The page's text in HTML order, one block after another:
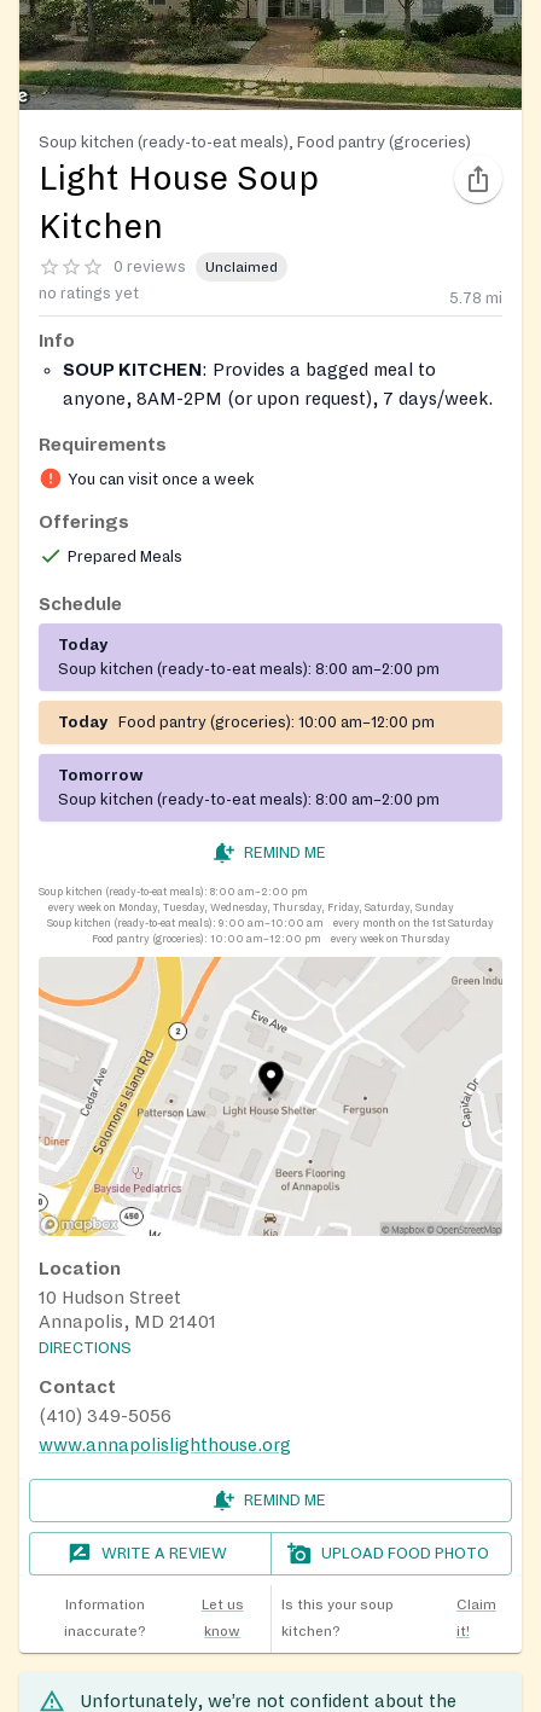
Soup kitchen (ready-to-eat meals), Food pantry (groceries)
Light House Soup
Kitchen
0 reviews Unclaimed
no ratings yet 5.78 mi
Info
SOUP KITCHEN: Provides a bagged meal to
anyone, 8AM-2PM (or upon request), 7 days/week.
perishable food items. Food will be available one
time per month on a walk-in basis for clients. Baby
formula may be available while supplies last.
Requirements
You can visit once a week
Offerings
Prepared Meals
Schedule
Today
Soup kitchen (ready-to-eat meals): 8:00 am–2:00 pm
Today Food pantry (groceries): 10:00 am–12:00 pm
Tomorrow
Soup kitchen (ready-to-eat meals): 8:00 am–2:00 pm
REMIND ME
Soup kitchen (ready-to-eat meals): 8:00 am–2:00 pm
every week on Monday, Tuesday, Wednesday, Thursday, Friday, Saturday, Sunday
Soup kitchen (ready-to-eat meals): 9:00 am–10:00 am
every month on the 1st Saturday
Food pantry (groceries): 10:00 am–12:00 pm every week on Thursday
Location
10 Hudson Street
Annapolis, MD 21401
DIRECTIONS
Contact
(410) 349-5056
www.annapolislighthouse.org
REMIND ME
WRITE A REVIEW UPLOAD FOOD PHOTO
Information
inaccurate?
Let us
know
Is this your soup
kitchen?
Claim
it!
Unfortunately, we’re not confident about the